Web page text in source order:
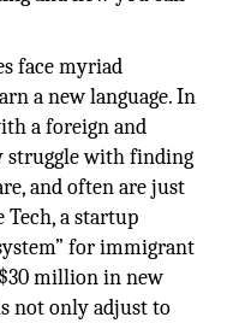
face myriad
a new language. In
a foreign and
struggle with finding
and often are just
Tech, a startup
for immigrant
million in new
not only adjust to